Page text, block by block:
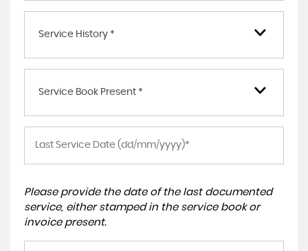
Service History *
Service Book Present *
Please provide the date of the last documented
service, either stamped in the service book or
invoice present.